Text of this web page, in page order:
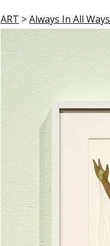
ART >Always In All Ways